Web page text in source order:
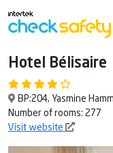
Hotel Bélisaire
BP:204, Yasmine
Number of rooms: 277
Visit website